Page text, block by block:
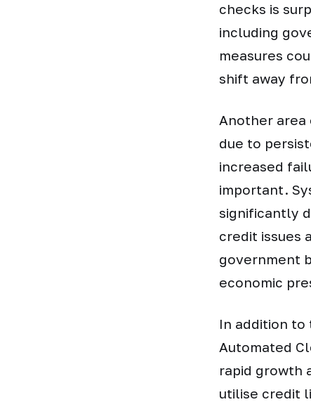
checks is
including
measures
shift away
Another
due to
increased
important.
significantly
credit issues
government
economic
In addition to
Automated
rapid growth
utilise credit